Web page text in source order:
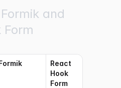
and
Form
React
Hook
Form